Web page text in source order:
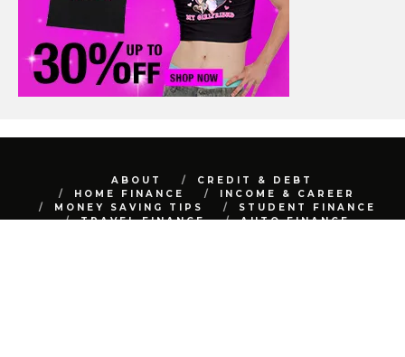
ABOUT
CREDIT & DEBT
HOME FINANCE
INCOME & CAREER
MONEY SAVING TIPS
STUDENT FINANCE
TRAVEL FINANCE
AUTO FINANCE